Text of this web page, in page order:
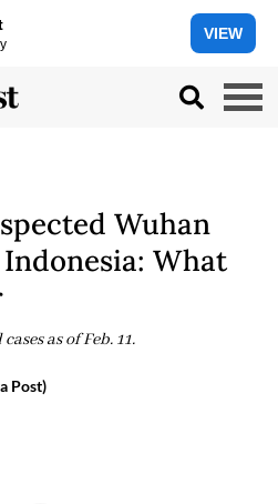
VIEW
Wuhan
What
as of Feb. 11.
Post)